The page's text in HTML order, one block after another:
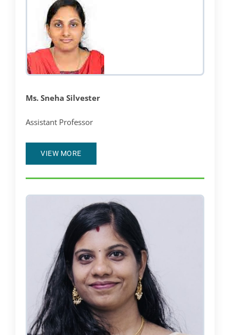
Ms. Sneha Silvester
Assistant Professor
VIEW MORE